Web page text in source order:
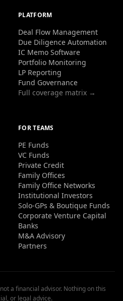
PLATFORM
Deal Flow Management
Due Diligence Automation
IC Memo Software
Portfolio Monitoring
LP Reporting
Fund Governance
Full coverage matrix →
FOR TEAMS
PE Funds
VC Funds
Private Credit
Family Offices
Family Office Networks
Institutional Investors
Solo-GPs & Boutique Funds
Corporate Venture Capital
Banks
M&A Advisory
Partners
a financial advisor. Nothing on this
or legal advice.